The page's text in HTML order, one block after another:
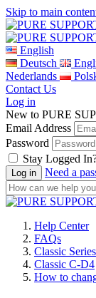
Skip to main
English
Deutsch
Nederlands
Contact Us
Log in
New to PURE
Email Address
Password
Stay Logged
Need a
Help Center
FAQs
Classic
Classic C-D4
How to